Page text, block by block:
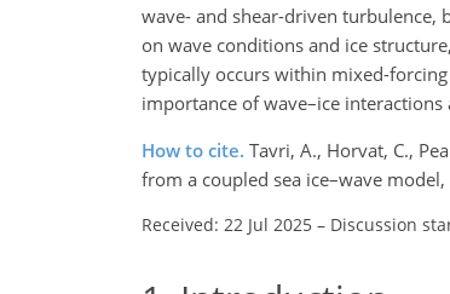
wave- and shear-driven turbulence,
on wave conditions and ice
typically occurs within mixed-
importance of wave–ice
How to cite. Tavri, A., Horvat, C.,
from a coupled sea ice–wave
Received: 22 Jul 2025 – Discussion